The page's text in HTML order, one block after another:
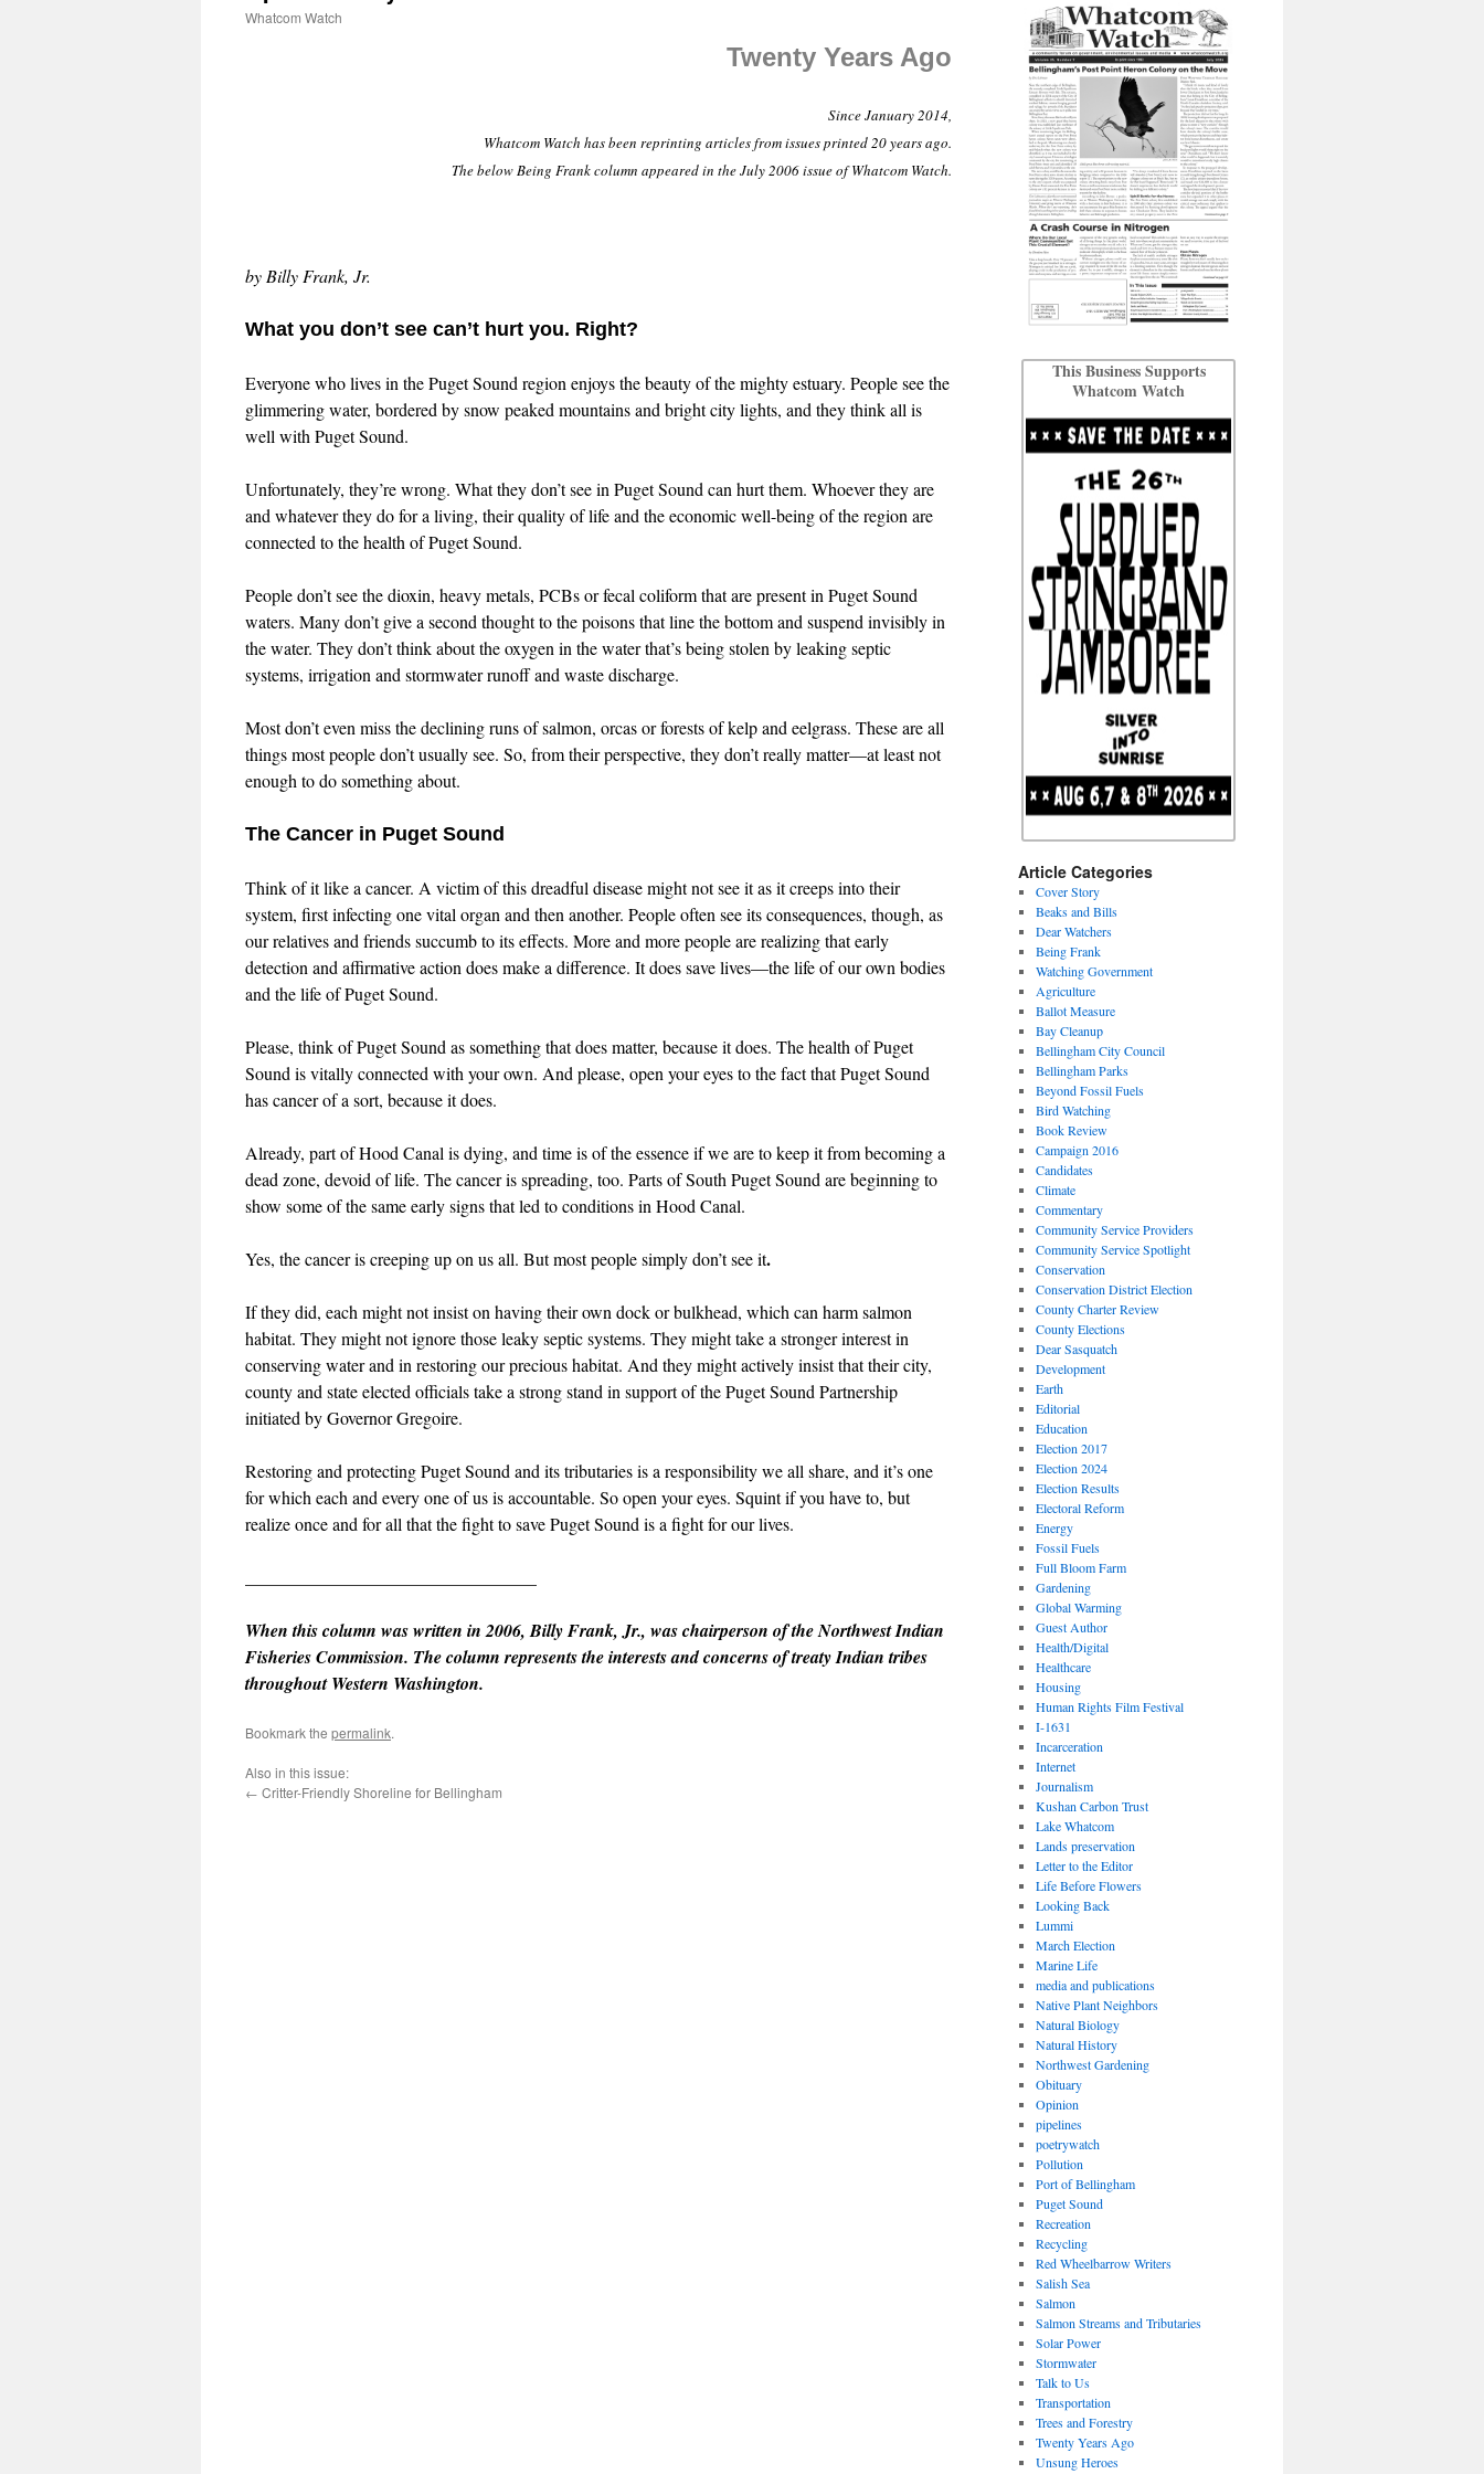
Whatcom Watch
Twenty Years Ago
Since January 2014,
Whatcom Watch has been reprinting articles from issues printed 20 years ago.
The below Being Frank column appeared in the July 2006 issue of Whatcom Watch.
by Billy Frank, Jr.
What you don’t see can’t hurt you. Right?
Everyone who lives in the Puget Sound region enjoys the beauty of the mighty estuary. People see the
glimmering water, bordered by snow peaked mountains and bright city lights, and they think all is
well with Puget Sound.
Unfortunately, they’re wrong. What they don’t see in Puget Sound can hurt them. Whoever they are
and whatever they do for a living, their quality of life and the economic well-being of the region are
connected to the health of Puget Sound.
People don’t see the dioxin, heavy metals, PCBs or fecal coliform that are present in Puget Sound
waters. Many don’t give a second thought to the poisons that line the bottom and suspend invisibly in
the water. They don’t think about the oxygen in the water that’s being stolen by leaking septic
systems, irrigation and stormwater runoff and waste discharge.
Most don’t even miss the declining runs of salmon, orcas or forests of kelp and eelgrass. These are all
things most people don’t usually see. So, from their perspective, they don’t really matter—at least not
enough to do something about.
The Cancer in Puget Sound
Think of it like a cancer. A victim of this dreadful disease might not see it as it creeps into their
system, first infecting one vital organ and then another. People often see its consequences, though, as
our relatives and friends succumb to its effects. More and more people are realizing that early
detection and affirmative action does make a difference. It does save lives—the life of our own bodies
and the life of Puget Sound.
Please, think of Puget Sound as something that does matter, because it does. The health of Puget
Sound is vitally connected with your own. And please, open your eyes to the fact that Puget Sound
has cancer of a sort, because it does.
Already, part of Hood Canal is dying, and time is of the essence if we are to keep it from becoming a
dead zone, devoid of life. The cancer is spreading, too. Parts of South Puget Sound are beginning to
show some of the same early signs that led to conditions in Hood Canal.
Yes, the cancer is creeping up on us all. But most people simply don’t see it.
If they did, each might not insist on having their own dock or bulkhead, which can harm salmon
habitat. They might not ignore those leaky septic systems. They might take a stronger interest in
conserving water and in restoring our precious habitat. And they might actively insist that their city,
county and state elected officials take a strong stand in support of the Puget Sound Partnership
initiated by Governor Gregoire.
Restoring and protecting Puget Sound and its tributaries is a responsibility we all share, and it’s one
for which each and every one of us is accountable. So open your eyes. Squint if you have to, but
realize once and for all that the fight to save Puget Sound is a fight for our lives.
When this column was written in 2006, Billy Frank, Jr., was chairperson of the Northwest Indian
Fisheries Commission. The column represents the interests and concerns of treaty Indian tribes
throughout Western Washington.
Bookmark the permalink.
Also in this issue:
← Critter-Friendly Shoreline for Bellingham
This Business Supports
Whatcom Watch
Article Categories
Cover Story
Beaks and Bills
Dear Watchers
Being Frank
Watching Government
Agriculture
Ballot Measure
Bay Cleanup
Bellingham City Council
Bellingham Parks
Beyond Fossil Fuels
Bird Watching
Book Review
Campaign 2016
Candidates
Climate
Commentary
Community Service Providers
Community Service Spotlight
Conservation
Conservation District Election
County Charter Review
County Elections
Dear Sasquatch
Development
Earth
Editorial
Education
Election 2017
Election 2024
Election Results
Electoral Reform
Energy
Fossil Fuels
Full Bloom Farm
Gardening
Global Warming
Guest Author
Health/Digital
Healthcare
Housing
Human Rights Film Festival
I-1631
Incarceration
Internet
Journalism
Kushan Carbon Trust
Lake Whatcom
Lands preservation
Letter to the Editor
Life Before Flowers
Looking Back
Lummi
March Election
Marine Life
media and publications
Native Plant Neighbors
Natural Biology
Natural History
Northwest Gardening
Obituary
Opinion
pipelines
poetrywatch
Pollution
Port of Bellingham
Puget Sound
Recreation
Recycling
Red Wheelbarrow Writers
Salish Sea
Salmon
Salmon Streams and Tributaries
Solar Power
Stormwater
Talk to Us
Transportation
Trees and Forestry
Twenty Years Ago
Unsung Heroes